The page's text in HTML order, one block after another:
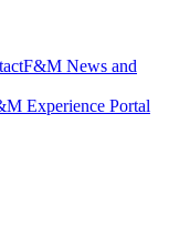
F&M News and
Experience Portal